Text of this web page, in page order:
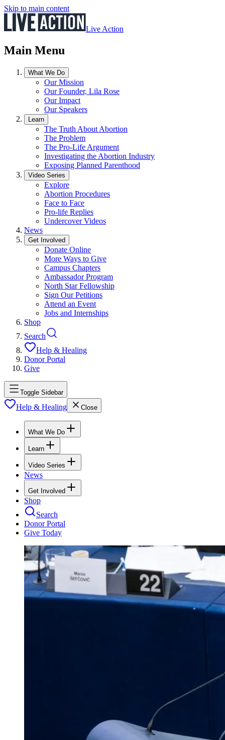
Skip to main content
Live Action
Main Menu
What We Do
Our Mission
Our Founder, Lila Rose
Our Impact
Our Speakers
Learn
The Truth About Abortion
The Problem
The Pro-Life Argument
Investigating the Abortion Industry
Exposing Planned Parenthood
Video Series
Explore
Abortion Procedures
Face to Face
Pro-life Replies
Undercover Videos
News
Get Involved
Donate Online
More Ways to Give
Campus Chapters
Ambassador Program
North Star Fellowship
Sign Our Petitions
Attend an Event
Jobs and Internships
Shop
Search
Help & Healing
Donor Portal
Give
Toggle Sidebar
Help & Healing Close
What We Do
Learn
Video Series
News
Get Involved
Shop
Search
Donor Portal
Give Today